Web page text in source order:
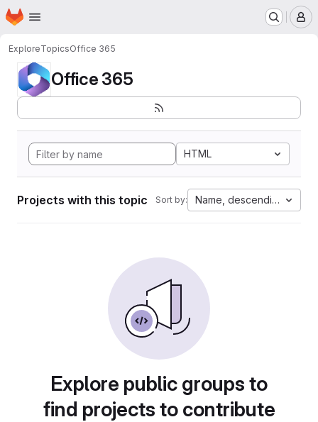
Skip to main content
Homepage
ExploreTopicsOffice 365
Office 365
HTML
Projects with this topic Sort by: Name, descending
Explore public groups to
find projects to contribute